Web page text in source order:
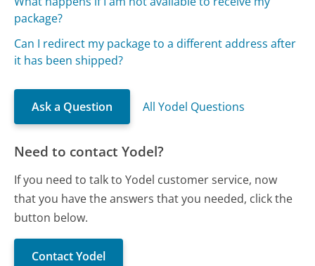
package?
Can I redirect my package to a different address after
it has been shipped?
Ask a Question All Yodel Questions
Need to contact Yodel?
If you need to talk to Yodel customer service, now
that you have the answers that you needed, click the
button below.
Contact Yodel